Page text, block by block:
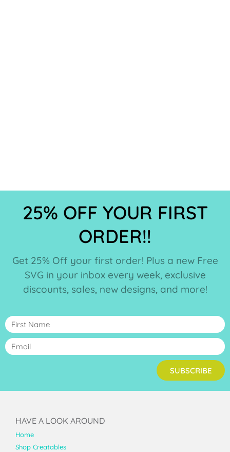
25% OFF YOUR FIRST
ORDER!!
Get 25% Off your first order! Plus a new Free
SVG in your inbox every week, exclusive
discounts, sales, new designs, and more!
SUBSCRIBE
HAVE A LOOK AROUND
Home
Shop Creatables